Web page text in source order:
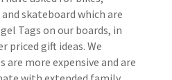
skateboard which are
Tags on our boards, in
priced gift ideas. We
more expensive and are